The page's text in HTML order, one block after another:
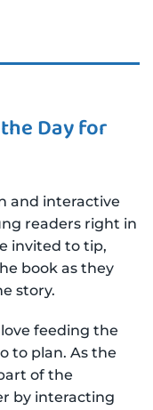
Day for
and interactive
readers right in
invited to tip,
book as they
story.
feeding the
to plan. As the
of the
by interacting